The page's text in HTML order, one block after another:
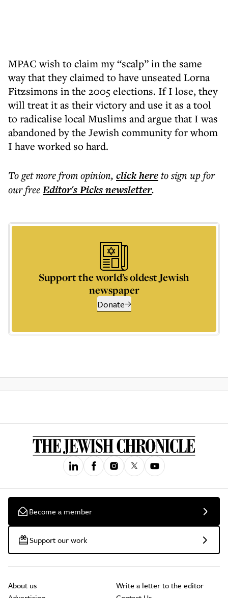
MPAC wish to claim my “scalp” in the same
way that they claimed to have unseated Lorna
Fitzsimons in the 2005 elections. If I lose, they
will treat it as their victory and use it as a tool
to radicalise local Muslims and argue that I was
abandoned by the Jewish community for whom
I have worked so hard.
To get morefrom opinion, click hereto sign up for
our freeEditor's Picksnewsletter.
Support the world’s oldest Jewish
newspaper
Donate
Become a member
Support our work
About us
Write a letter to the editor